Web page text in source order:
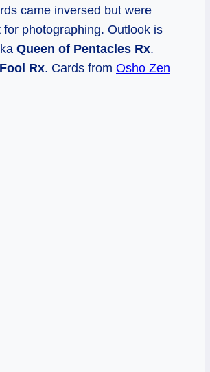
came inversed but were
for photographing. Outlook is
Queen of Pentacles Rx.
Rx. Cards from Osho Zen